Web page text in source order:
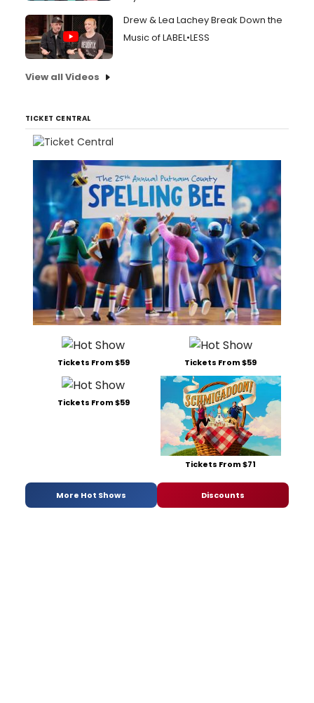
Drew & Lea Lachey Break Down the
Music of LABEL•LESS
View all Videos
TICKET CENTRAL
Tickets From $59 Tickets From $59
Tickets From $59
Tickets From $71
More Hot Shows Discounts